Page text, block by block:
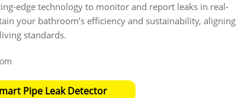
edge technology to monitor and report leaks in real-
your bathroom’s efficiency and sustainability, aligning
standards.
Pipe Leak Detector